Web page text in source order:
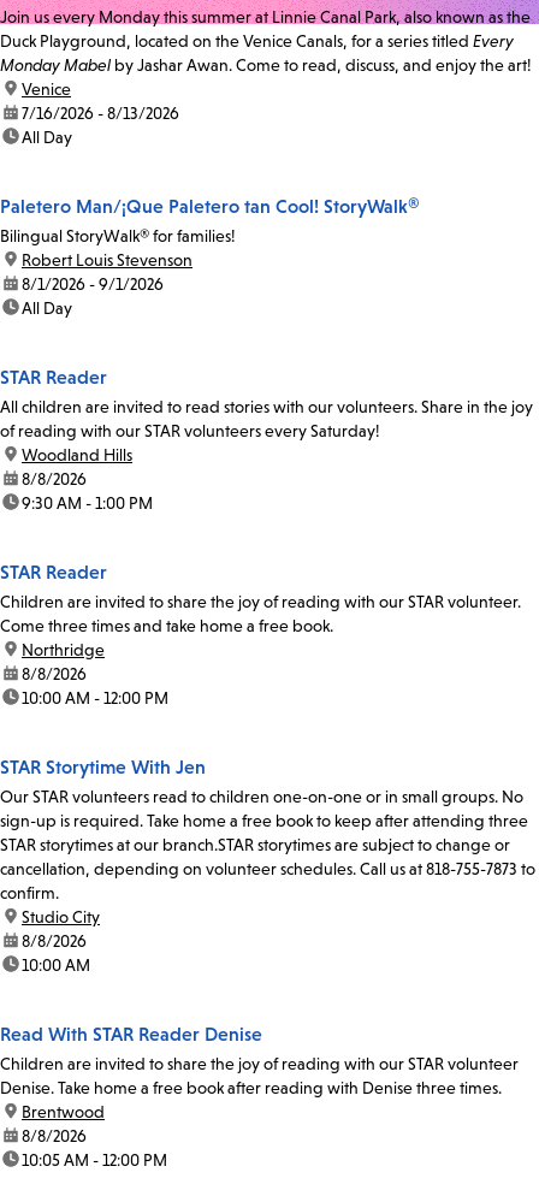
Join us every Monday this summer at Linnie Canal Park, also known as the
Duck Playground, located on the Venice Canals, for a series titled Every
Monday Mabel by Jashar Awan. Come to read, discuss, and enjoy the art!
location:
Venice
date:7/16/2026 - 8/13/2026
time:All Day
Paletero Man/¡Que Paletero tan Cool! StoryWalk®
Bilingual StoryWalk® for families!
location:
Robert Louis Stevenson
date:8/1/2026 - 9/1/2026
time:All Day
STAR Reader
All children are invited to read stories with our volunteers. Share in the joy
of reading with our STAR volunteers every Saturday!
location:
Woodland Hills
date:8/8/2026
time:9:30 AM - 1:00 PM
STAR Reader
Children are invited to share the joy of reading with our STAR volunteer.
Come three times and take home a free book.
location:
Northridge
date:8/8/2026
time:10:00 AM - 12:00 PM
STAR Storytime With Jen
Our STAR volunteers read to children one-on-one or in small groups. No
sign-up is required. Take home a free book to keep after attending three
STAR storytimes at our branch.STAR storytimes are subject to change or
cancellation, depending on volunteer schedules. Call us at 818-755-7873 to
confirm.
location:
Studio City
date:8/8/2026
time:10:00 AM
Read With STAR Reader Denise
Children are invited to share the joy of reading with our STAR volunteer
Denise. Take home a free book after reading with Denise three times.
location:
Brentwood
date:8/8/2026
time:10:05 AM - 12:00 PM